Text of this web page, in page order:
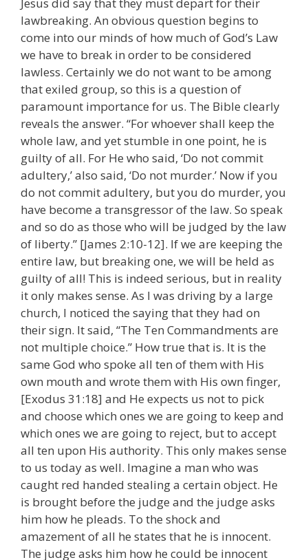
lawbreaking. An obvious question begins to
come into our minds of how much of God’s Law
we have to break in order to be considered
lawless. Certainly we do not want to be among
that exiled group, so this is a question of
paramount importance for us. The Bible clearly
reveals the answer. “For whoever shall keep the
whole law, and yet stumble in one point, he is
guilty of all. For He who said, ‘Do not commit
adultery,’ also said, ‘Do not murder.’ Now if you
do not commit adultery, but you do murder, you
have become a transgressor of the law. So speak
and so do as those who will be judged by the law
of liberty.” [James 2:10-12]. If we are keeping the
entire law, but breaking one, we will be held as
guilty of all! This is indeed serious, but in reality
it only makes sense. As I was driving by a large
church, I noticed the saying that they had on
their sign. It said, “The Ten Commandments are
not multiple choice.” How true that is. It is the
same God who spoke all ten of them with His
own mouth and wrote them with His own finger,
[Exodus 31:18] and He expects us not to pick
and choose which ones we are going to keep and
which ones we are going to reject, but to accept
all ten upon His authority. This only makes sense
to us today as well. Imagine a man who was
caught red handed stealing a certain object. He
is brought before the judge and the judge asks
him how he pleads. To the shock and
amazement of all he states that he is innocent.
The judge asks him how he could be innocent